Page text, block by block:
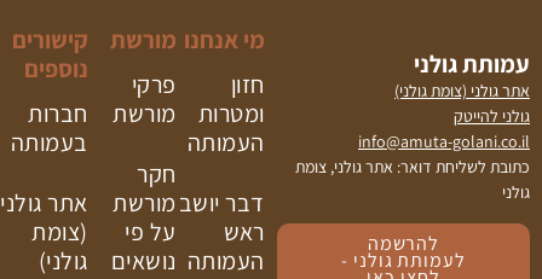
חזון
ומטרות
העמותה
ראש
העמותה
חקר
על פי
נושאים
קישורים
חברות
בעמותה
אתר גולני
(צומת
גולני)
צומת